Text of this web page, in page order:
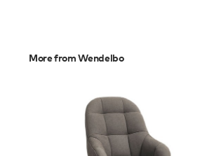
More from Wendelbo